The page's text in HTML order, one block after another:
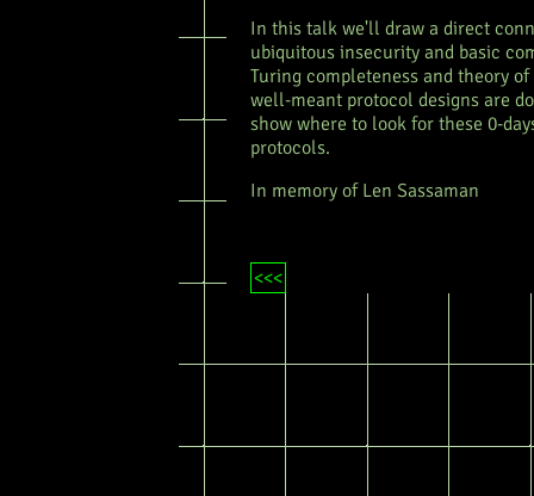
In this talk we'll draw a direct
ubiquitous insecurity and basic
Turing completeness and theory
well-meant protocol designs are
show where to look for these 0-
protocols.
In memory of Len Sassaman
<<<